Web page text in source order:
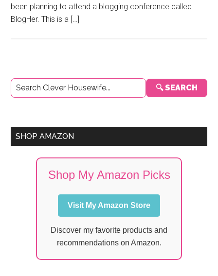
been planning to attend a blogging conference called
BlogHer. This is a […]
Primary
Sidebar
🔍 SEARCH
SHOP AMAZON
Shop My Amazon Picks
Visit My Amazon Store
Discover my favorite products and
recommendations on Amazon.